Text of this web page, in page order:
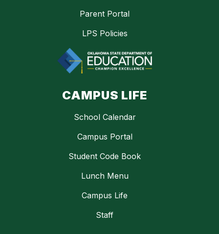
Parent Portal
LPS Policies
CAMPUS LIFE
School Calendar
Campus Portal
Student Code Book
Lunch Menu
Campus Life
Staff